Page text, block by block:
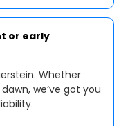
or early
Whether
we’ve got you